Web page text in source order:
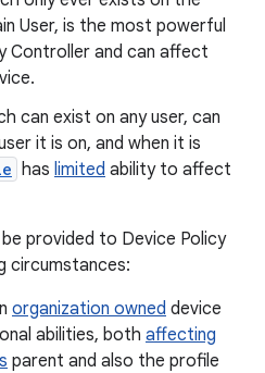
User, is the most powerful
Controller and can affect
can exist on any user, can
it is on, and when it is
has limited ability to affect
provided to Device Policy
circumstances:
organization owned device
abilities, both affecting
parent and also the profile